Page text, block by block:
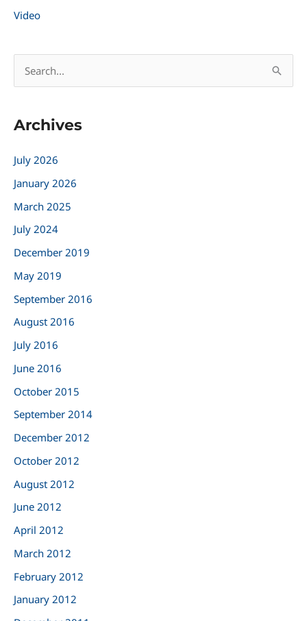
Video
e
r
h
f
o
r
:
Archives
July 2026
January 2026
March 2025
July 2024
December 2019
May 2019
September 2016
August 2016
July 2016
June 2016
October 2015
September 2014
December 2012
October 2012
August 2012
June 2012
April 2012
March 2012
February 2012
January 2012